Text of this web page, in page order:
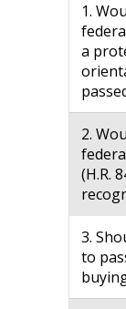
1.
a
2.
(H.R.
3.
to